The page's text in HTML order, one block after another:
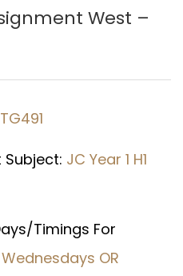
West –
TG491
JC Year 1 H1
Timings For
OR